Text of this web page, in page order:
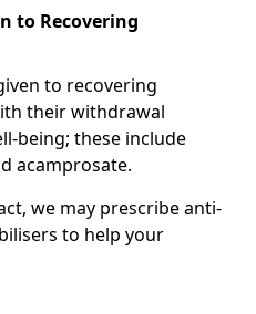
to Recovering
to recovering
their withdrawal
being; these include
acamprosate.
we may prescribe anti-
to help your